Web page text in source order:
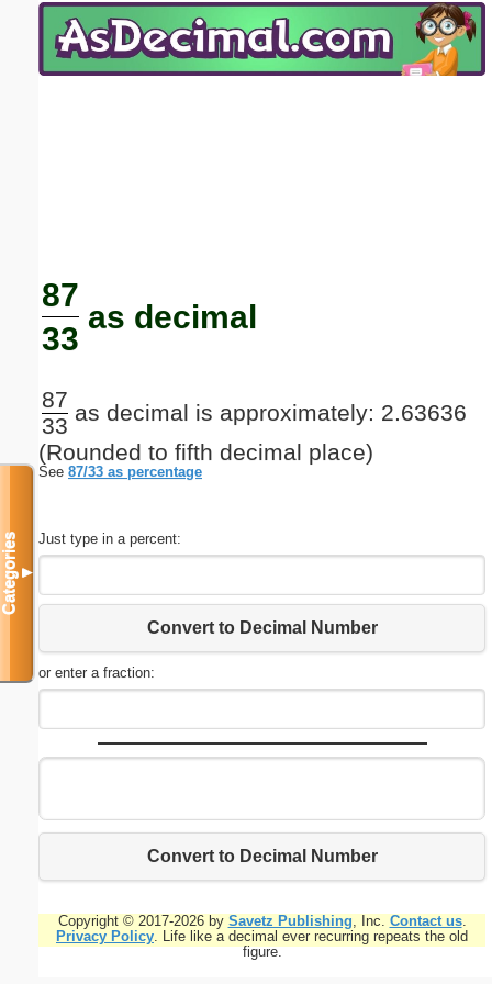
87
33
as decimal
87
33
as decimal is approximately: 2.63636
(Rounded to fifth decimal place)
See 87/33 as percentage
Just type in a percent:
Convert to Decimal Number
or enter a fraction:
Convert to Decimal Number
Copyright © 2017-2026 by Savetz Publishing, Inc. Contact us.
Privacy Policy. Life like a decimal ever recurring repeats the old
figure.
Categories▼
Email address:(optional)
Submit Suggestion